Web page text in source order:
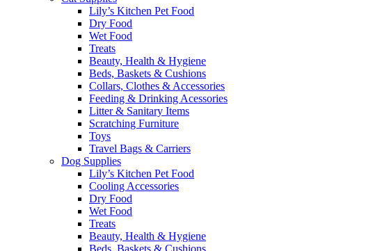
Lily’s Kitchen Pet Food
Dry Food
Wet Food
Treats
Beauty, Health & Hygiene
Beds, Baskets & Cushions
Collars, Clothes & Accessories
Feeding & Drinking Acessories
Litter & Sanitary Items
Scratching Furniture
Toys
Travel Bags & Carriers
Dog Supplies
Lily’s Kitchen Pet Food
Cooling Accessories
Dry Food
Wet Food
Treats
Beauty, Health & Hygiene
Beds, Baskets & Cushions